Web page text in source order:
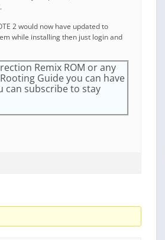
2 would now have updated to
while installing then just login and
Remix ROM or any
Guide you can have
can subscribe to stay